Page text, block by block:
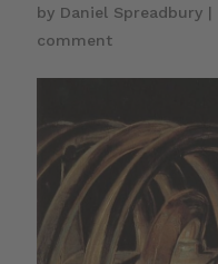
by Daniel Spreadbury|
comment